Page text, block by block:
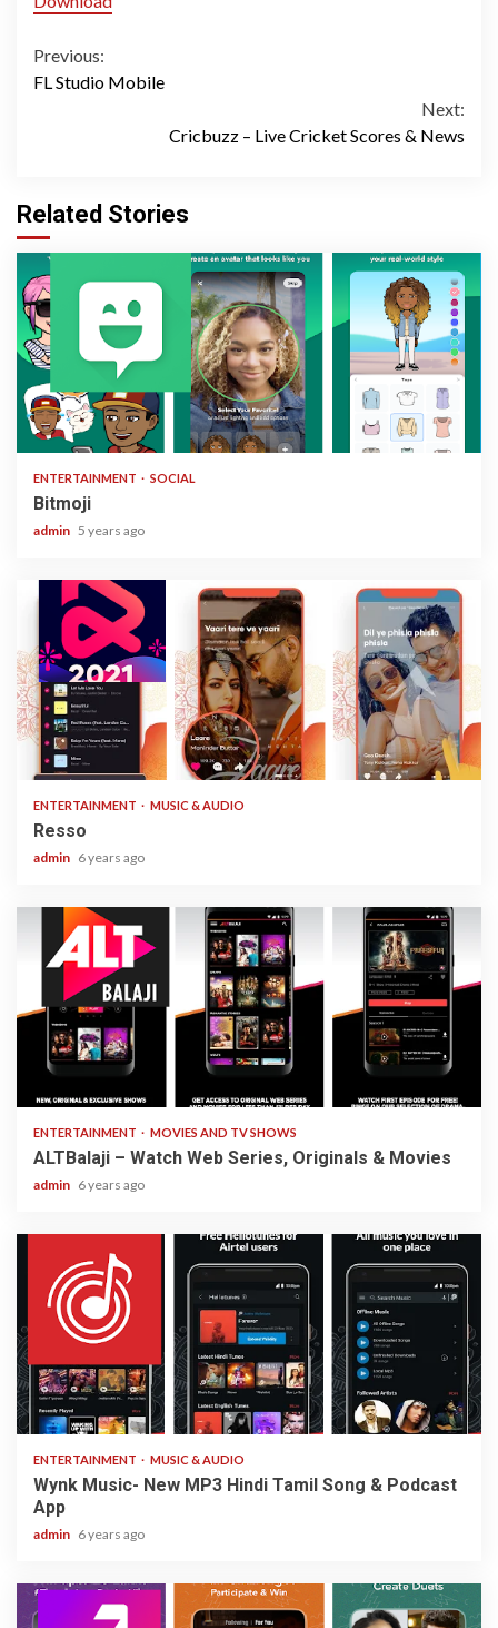
Continue
Previous:
FL Studio Mobile
Next:
Cricbuzz – Live Cricket Scores & News
Related Stories
1 min read
ENTERTAINMENT SOCIAL
Bitmoji
admin 5 years ago
1 min read
ENTERTAINMENT MUSIC & AUDIO
Resso
admin 6 years ago
ENTERTAINMENT MOVIES AND TV SHOWS
ALTBalaji – Watch Web Series, Originals & Movies
admin 6 years ago
3 min read
ENTERTAINMENT MUSIC & AUDIO
Wynk Music- New MP3 Hindi Tamil Song & Podcast
App
admin 6 years ago